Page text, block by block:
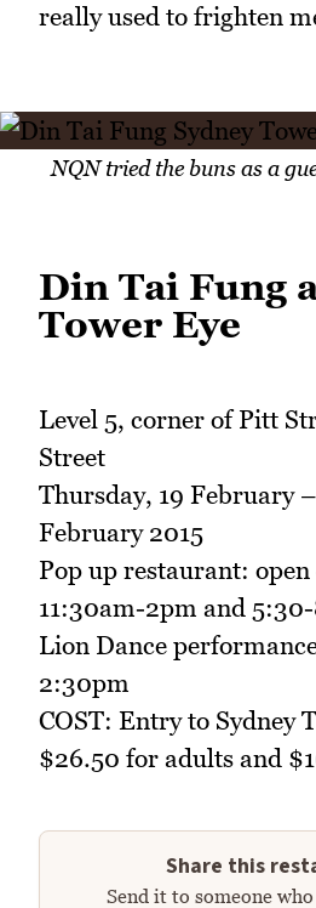
really used to frighten
NQN tried the buns as a
Din Tai Fung
Tower Eye
Level 5, corner of Pitt
Street
Thursday, 19 February
February 2015
Pop up restaurant:
11:30am-2pm and
Lion Dance
2:30pm
COST: Entry to Sydney
$26.50 for adults and
Share this
Send it to someone